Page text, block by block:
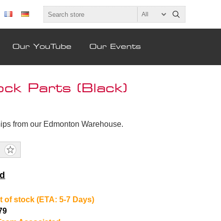
Our YouTube Our Events
Parts (Black)
from our Edmonton Warehouse.
of stock (ETA: 5-7 Days)